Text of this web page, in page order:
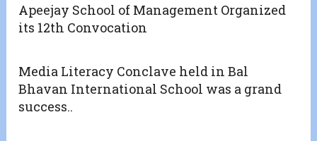
Apeejay School of Management Organized
its 12th Convocation
Media Literacy Conclave held in Bal
Bhavan International School was a grand
success..